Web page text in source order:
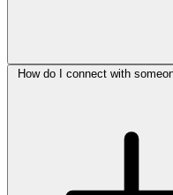
How do I connect with